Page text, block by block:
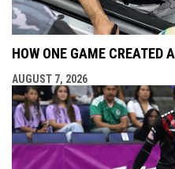
HOW ONE GAME CREATED
AUGUST 7, 2026